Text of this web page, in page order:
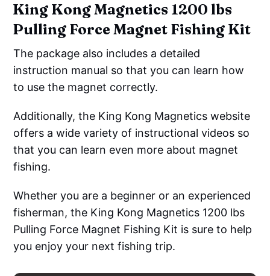
King Kong Magnetics 1200 lbs
Pulling Force Magnet Fishing Kit
The package also includes a detailed
instruction manual so that you can learn how
to use the magnet correctly.
Additionally, the King Kong Magnetics website
offers a wide variety of instructional videos so
that you can learn even more about magnet
fishing.
Whether you are a beginner or an experienced
fisherman, the King Kong Magnetics 1200 lbs
Pulling Force Magnet Fishing Kit is sure to help
you enjoy your next fishing trip.